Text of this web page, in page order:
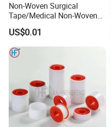
Non-Woven Surgical
Tape/Medical Non-Woven
Tape/Micropore Surgical
Tape
US$0.01